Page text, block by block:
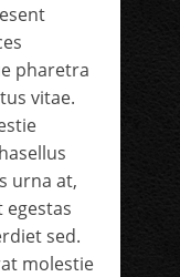
pharetra
vitae.
urna at,
egestas
sed.
molestie